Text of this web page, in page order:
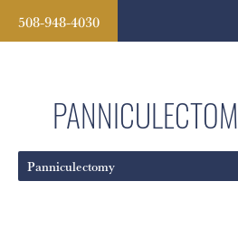
508-948-4030
Panniculectomy